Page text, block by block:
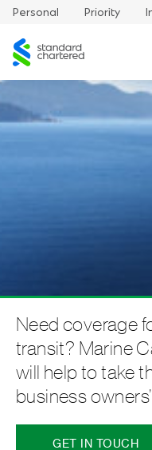
Personal Priority
Standard
Chartered
Need coverage
transit? Marine
will help to take
business
GET IN TOUCH